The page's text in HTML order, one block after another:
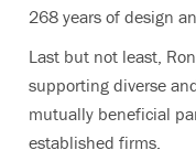
268 years of design
Last but not least,
supporting diverse
mutually beneficial
established firms.